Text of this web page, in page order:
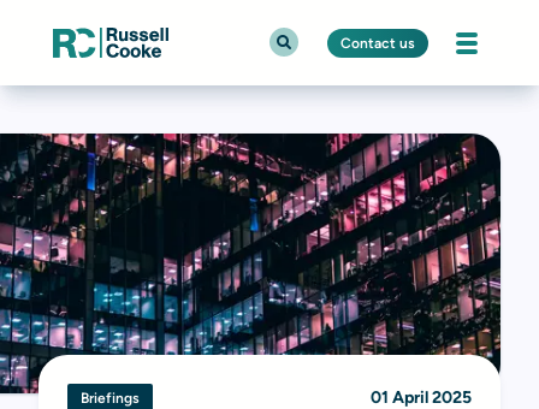
Contact us
Briefings 01 April 2025